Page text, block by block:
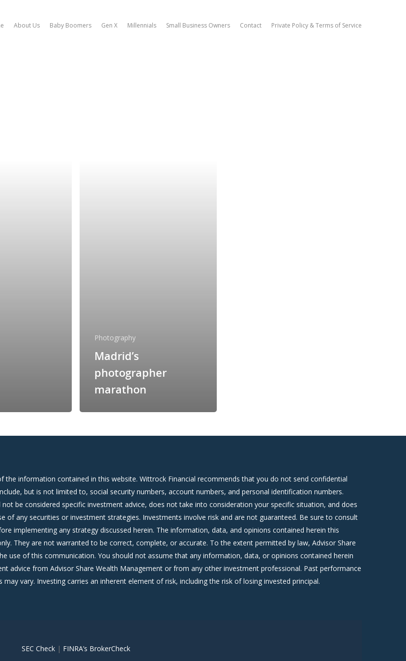
About Us Baby Boomers Gen X Millennials Small Business Owners Contact Private Policy & Terms of Service
Photography
Madrid’s
photographer
marathon
information contained in this website. Wittrock Financial recommends that you do not send confidential
but is not limited to, social security numbers, account numbers, and personal identification numbers.
be considered specific investment advice, does not take into consideration your specific situation, and does
any securities or investment strategies. Investments involve risk and are not guaranteed. Be sure to consult
implementing any strategy discussed herein. The information, data, and opinions contained herein this
They are not warranted to be correct, complete, or accurate. To the extent permitted by law, Advisor Share
use of this communication. You should not assume that any information, data, or opinions contained herein
advice from Advisor Share Wealth Management or from any other investment professional. Past performance
vary. Investing carries an inherent element of risk, including the risk of losing invested principal.
SEC Check| FINRA’s BrokerCheck